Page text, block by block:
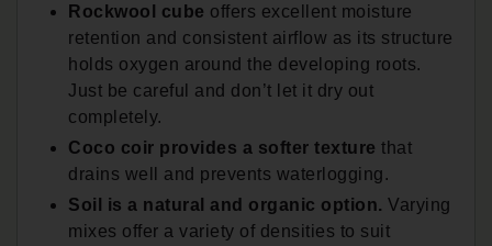
Rockwool cube offers excellent moisture
retention and consistent airflow as its structure
holds oxygen around the developing roots.
Just be careful and don’t let it dry out
completely.
Coco coir provides a softer texture that
drains well and prevents waterlogging.
Soil is a natural and organic option. Varying
mixes offer a variety of densities to suit